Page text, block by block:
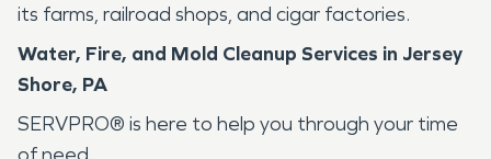
its farms, railroad shops, and cigar factories.
Water, Fire, and Mold Cleanup Services in Jersey
Shore, PA
SERVPRO® is here to help you through your time